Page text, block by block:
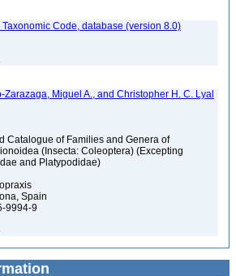
Taxonomic Code, database (version 8.0)
Zarazaga, Miguel A., and Christopher H. C. Lyal
Catalogue of Families and Genera of
(Insecta: Coleoptera) (Excepting
and Platypodidae)
Spain
9994-9